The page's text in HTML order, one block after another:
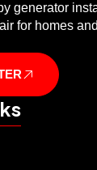
generator
for homes